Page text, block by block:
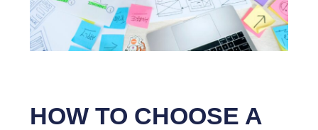
HOW TO CHOOSE A